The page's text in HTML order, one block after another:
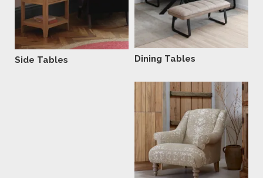
Side Tables Dining Tables